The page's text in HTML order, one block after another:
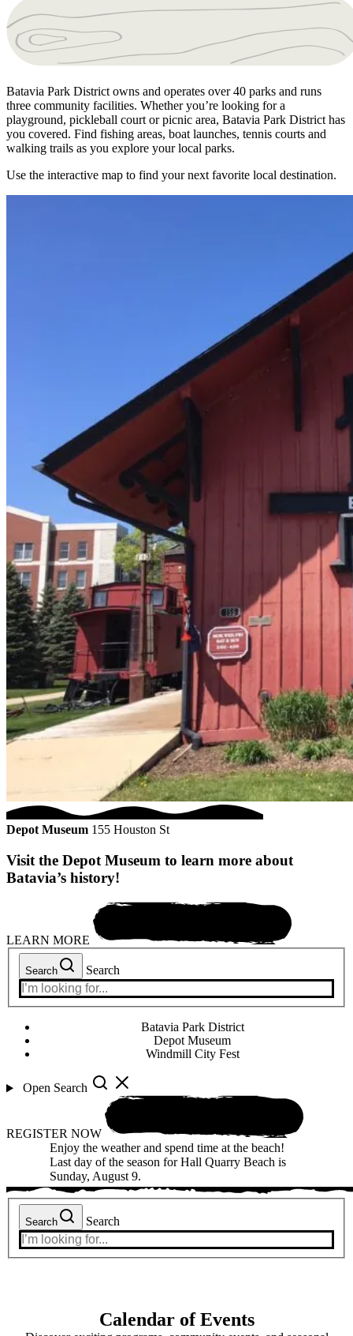
Batavia Park District owns and operates over 40 parks and runs
three community facilities. Whether you’re looking for a
playground, pickleball court or picnic area, Batavia Park District has
you covered. Find fishing areas, boat launches, tennis courts and
walking trails as you explore your local parks.
Use the interactive map to find your next favorite local destination.
Depot Museum 155 Houston St
Visit the Depot Museum to learn more about
Batavia’s history!
LEARN MORE
Search Search
Batavia Park District
Depot Museum
Windmill City Fest
Open Search
REGISTER NOW
Enjoy the weather and spend time at the beach!
Last day of the season for Hall Quarry Beach is
Sunday, August 9.
Search Search
Calendar of Events